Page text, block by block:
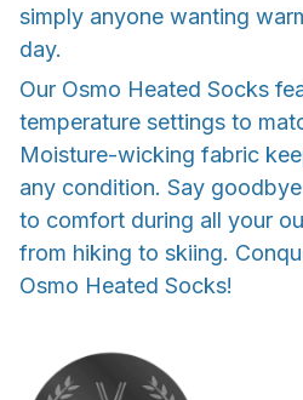
simply anyone wanting
day.
Our Osmo Heated Socks
temperature settings to
Moisture-wicking fabric
any condition. Say
to comfort during all your
from hiking to skiing.
Osmo Heated Socks!